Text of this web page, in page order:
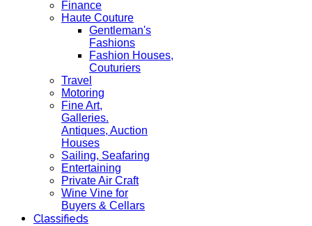
Finance
Haute Couture
Gentleman's
Fashions
Fashion Houses,
Couturiers
Travel
Motoring
Fine Art,
Galleries.
Antiques, Auction
Houses
Sailing, Seafaring
Entertaining
Private Air Craft
Wine Vine for
Buyers & Cellars
Classifieds